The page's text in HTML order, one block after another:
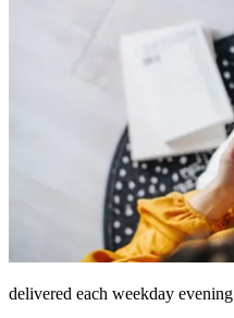
delivered each weekday evening